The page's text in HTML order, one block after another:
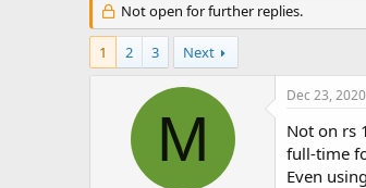
r
e
a
d
a
r
t
d
a
e
Not open for further replies.
1 2 3 Next
M
Dec 23, 2020
Not on rs
full-time
Even